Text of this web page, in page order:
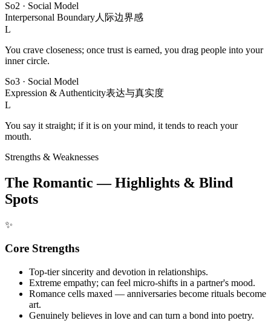
So2 · Social Model
Interpersonal Boundary人际边界感
L
You crave closeness; once trust is earned, you drag people into your
inner circle.
So3 · Social Model
Expression & Authenticity表达与真实度
L
You say it straight; if it is on your mind, it tends to reach your
mouth.
Strengths & Weaknesses
The Romantic — Highlights & Blind
Spots
✨
Core Strengths
Top-tier sincerity and devotion in relationships.
Extreme empathy; can feel micro-shifts in a partner's mood.
Romance cells maxed — anniversaries become rituals become
art.
Genuinely believes in love and can turn a bond into poetry.